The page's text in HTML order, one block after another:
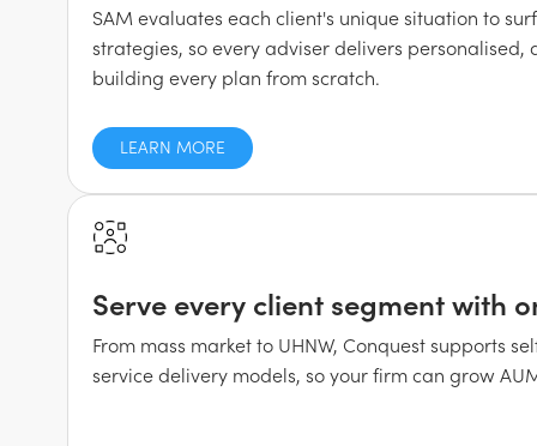
SAM evaluates each client's unique situation to
strategies, so every adviser delivers
building every plan from scratch.
LEARN MORE
Serve every client segment with
From mass market to UHNW, Conquest supports
service delivery models, so your firm can grow